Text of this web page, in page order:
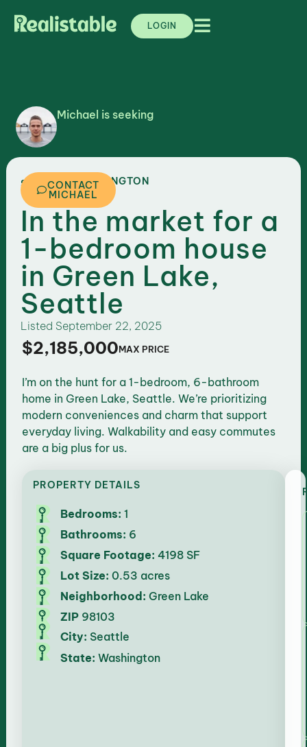
LOGIN
Michael is seeking
SEATTLE,WASHINGTON
CONTACT
MICHAEL
In the market for a
1-bedroom house
in Green Lake,
Seattle
Listed September 22, 2025
$2,185,000MAX PRICE
I’m on the hunt for a 1-bedroom, 6-bathroom
home in Green Lake, Seattle. We’re prioritizing
modern conveniences and charm that support
everyday living. Walkability and easy commutes
are a big plus for us.
PROPERTY DETAILS
Bedrooms: 1
Bathrooms: 6
Square Footage: 4198 SF
Lot Size: 0.53 acres
Neighborhood: Green Lake
ZIP98103
City: Seattle
State: Washington